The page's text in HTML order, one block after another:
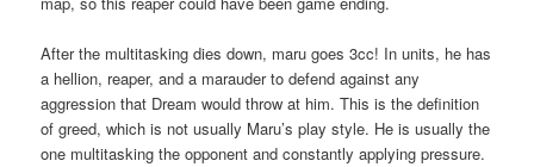
After the multitasking dies down, maru goes 3cc! In units, he has
a hellion, reaper, and a marauder to defend against any
aggression that Dream would throw at him. This is the definition
of greed, which is not usually Maru’s play style. He is usually the
one multitasking the opponent and constantly applying pressure.